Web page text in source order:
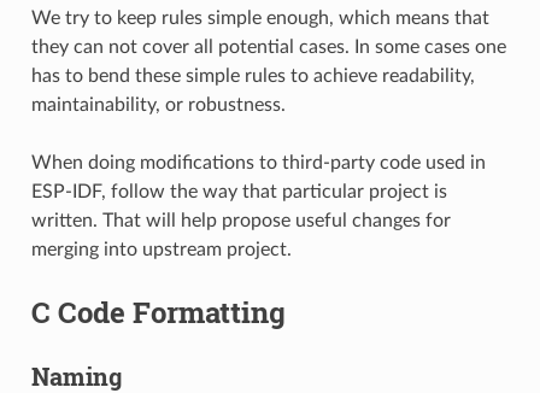
We try to keep rules simple enough, which means that
they can not cover all potential cases. In some cases one
has to bend these simple rules to achieve readability,
maintainability, or robustness.
When doing modifications to third-party code used in
ESP-IDF, follow the way that particular project is
written. That will help propose useful changes for
merging into upstream project.
C Code Formatting
Naming